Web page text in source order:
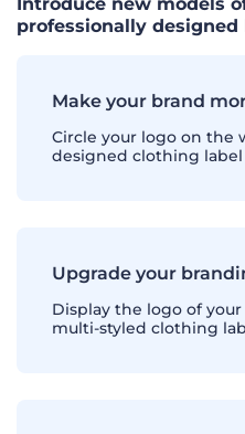
professionally designed
Make your brand
Circle your logo on the
designed clothing
Upgrade your
Display the logo of
multi-styled clothing